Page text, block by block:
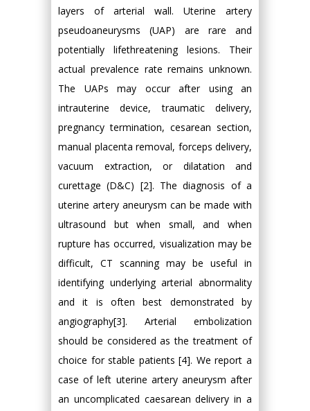
layers of arterial wall. Uterine artery
pseudoaneurysms (UAP) are rare and
potentially lifethreatening lesions. Their
actual prevalence rate remains unknown.
The UAPs may occur after using an
intrauterine device, traumatic delivery,
pregnancy termination, cesarean section,
manual placenta removal, forceps delivery,
vacuum extraction, or dilatation and
curettage (D&C) [2]. The diagnosis of a
uterine artery aneurysm can be made with
ultrasound but when small, and when
rupture has occurred, visualization may be
difficult, CT scanning may be useful in
identifying underlying arterial abnormality
and it is often best demonstrated by
angiography[3]. Arterial embolization
should be considered as the treatment of
choice for stable patients [4]. We report a
case of left uterine artery aneurysm after
an uncomplicated caesarean delivery in a